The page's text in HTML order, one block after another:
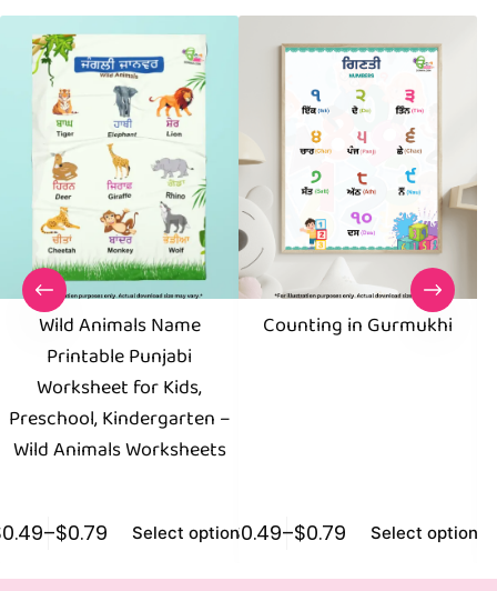
Wild Animals Name
Printable Punjabi
Worksheet for Kids,
Preschool, Kindergarten –
Wild Animals Worksheets
0.49–$0.79 Select options
Counting in Gurmukhi
$0.49–$0.79 Select options
$